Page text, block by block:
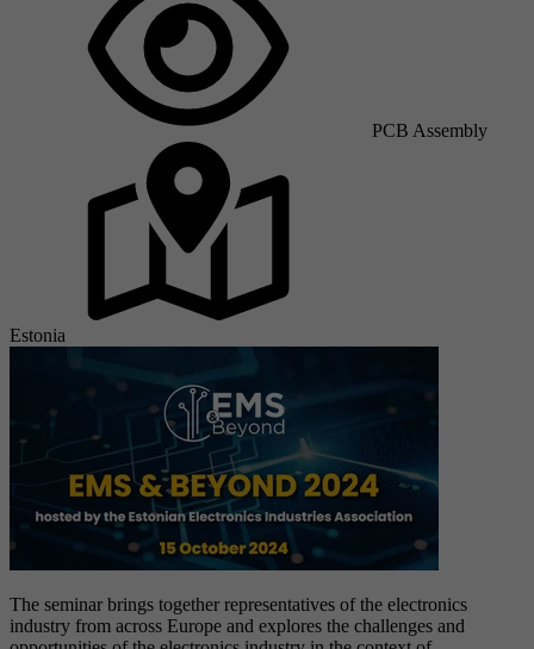
PCB Assembly
Estonia
The seminar brings together representatives of the electronics
industry from across Europe and explores the challenges and